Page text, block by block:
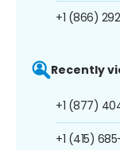
+1 (866)
Recently
+1 (877)
+1 (415)